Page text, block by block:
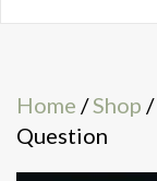
Home /Shop /
Question